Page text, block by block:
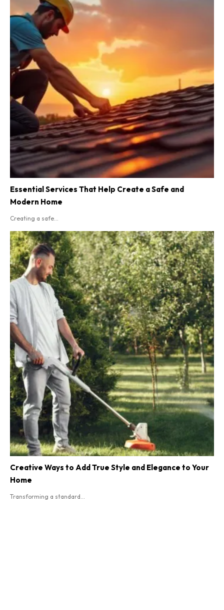
Essential Services That Help Create a Safe and
Modern Home
Creating a safe...
Creative Ways to Add True Style and Elegance to Your
Home
Transforming a standard...